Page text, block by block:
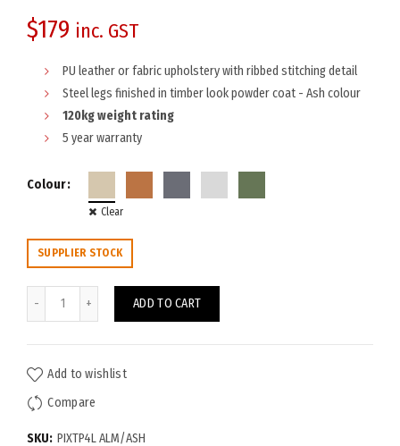
$179 inc. GST
PU leather or fabric upholstery with ribbed stitching detail
Steel legs finished in timber look powder coat - Ash colour
120kg weight rating
5 year warranty
Colour
Clear
SUPPLIER STOCK
ADD TO CART
Add to wishlist
Compare
SKU: PIXTP4L ALM/ASH